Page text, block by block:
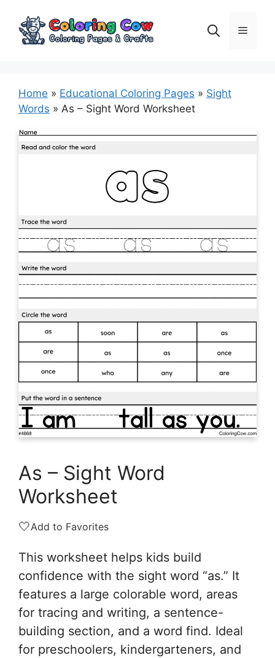
content
Menu
Home » Educational Coloring Pages » Sight
Words » As – Sight Word Worksheet
As – Sight Word
Worksheet
🤍Add to Favorites
This worksheet helps kids build
confidence with the sight word “as.” It
features a large colorable word, areas
for tracing and writing, a sentence-
building section, and a word find. Ideal
for preschoolers, kindergarteners, and